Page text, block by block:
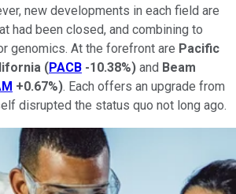
new developments in each field are
had been closed, and combining to
genomics. At the forefront are Pacific
(PACB -10.38%) and Beam
+0.67%). Each offers an upgrade from
disrupted the status quo not long ago.